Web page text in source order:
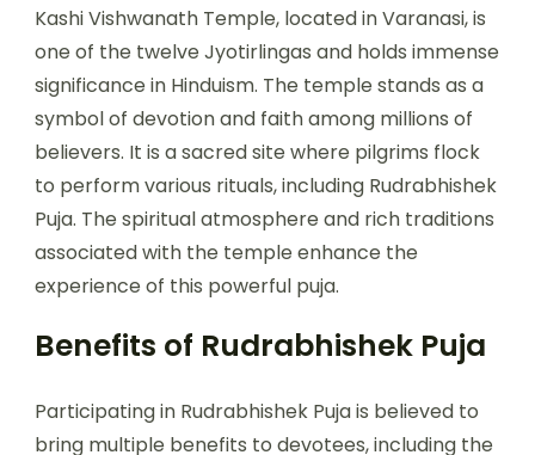
Kashi Vishwanath Temple, located in Varanasi, is
one of the twelve Jyotirlingas and holds immense
significance in Hinduism. The temple stands as a
symbol of devotion and faith among millions of
believers. It is a sacred site where pilgrims flock
to perform various rituals, including Rudrabhishek
Puja. The spiritual atmosphere and rich traditions
associated with the temple enhance the
experience of this powerful puja.
Benefits of Rudrabhishek Puja
Participating in Rudrabhishek Puja is believed to
bring multiple benefits to devotees, including the